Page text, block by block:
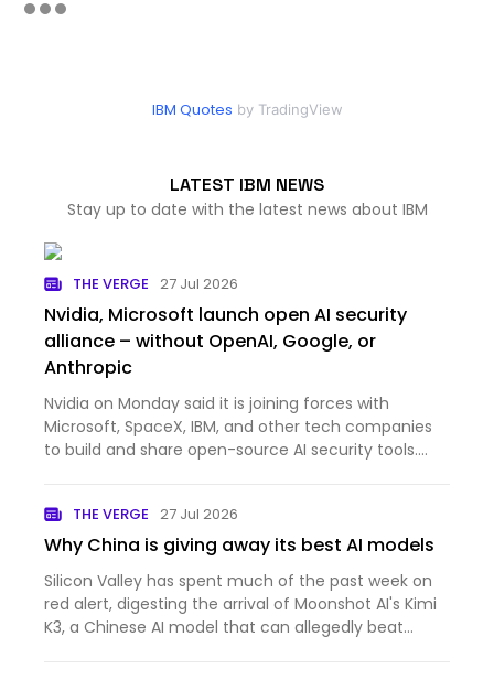
IBM Quotes by TradingView
LATEST IBM NEWS
Stay up to date with the latest news about IBM
THE VERGE 27 Jul 2026
Nvidia, Microsoft launch open AI security
alliance – without OpenAI, Google, or
Anthropic
Nvidia on Monday said it is joining forces with
Microsoft, SpaceX, IBM, and other tech companies
to build and share open-source AI security tools.
frontier…
THE VERGE 27 Jul 2026
Why China is giving away its best AI models
Silicon Valley has spent much of the past week on
red alert, digesting the arrival of Moonshot AI's Kimi
K3, a Chinese AI model that can allegedly beat